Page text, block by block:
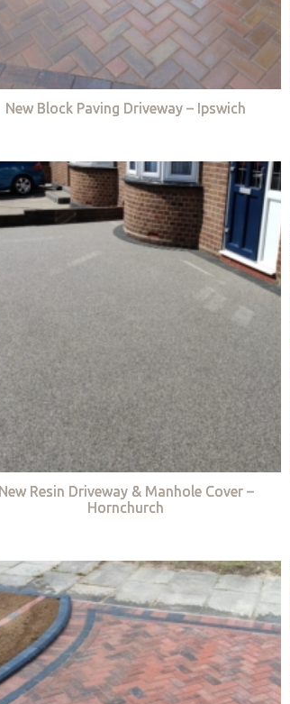
New Block Paving Driveway – Ipswich
New Resin Driveway & Manhole Cover –
Hornchurch